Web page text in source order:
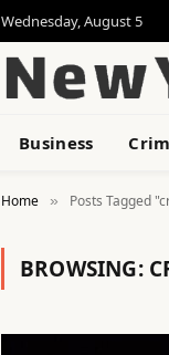
Wednesday, August 5
Business
Home » Posts Tagged
BROWSING: